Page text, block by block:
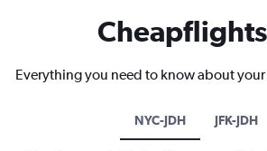
Everything you need to know about
NYC-JDH JFK-JDH